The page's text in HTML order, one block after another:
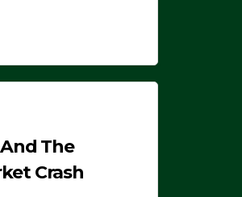
The
Crash